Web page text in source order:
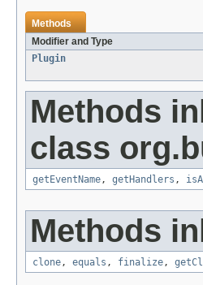
Methods
Modifier and Type
Plugin
Methods
class
getEventName, getHandlers ,
Methods
clone, equals , finalize,